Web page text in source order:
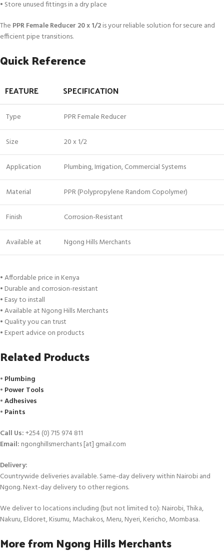
• Store unused fittings in a dry place
The PPR Female Reducer 20 x 1/2is your reliable solution for secure and
efficient pipe transitions.
Quick Reference
FEATURE SPECIFICATION
Type PPR Female Reducer
Size 20 x 1/2
Application Plumbing, Irrigation, Commercial Systems
Material PPR (Polypropylene Random Copolymer)
Finish Corrosion-Resistant
Available at Ngong Hills Merchants
• Affordable price in Kenya
• Durable and corrosion-resistant
• Easy to install
• Available at Ngong Hills Merchants
• Quality you can trust
• Expert advice on products
Related Products
• Plumbing
• Power Tools
•Adhesives
• Paints
Call Us:+254 (0) 715 974 811
Email: ngonghillsmerchants [at] gmail.com
Delivery:
Countrywide deliveries available. Same-day delivery within Nairobi and
Ngong. Next-day delivery to other regions.
We deliver to locations including (but not limited to): Nairobi, Thika,
Nakuru, Eldoret, Kisumu, Machakos, Meru, Nyeri, Kericho, Mombasa.
More from Ngong Hills Merchants